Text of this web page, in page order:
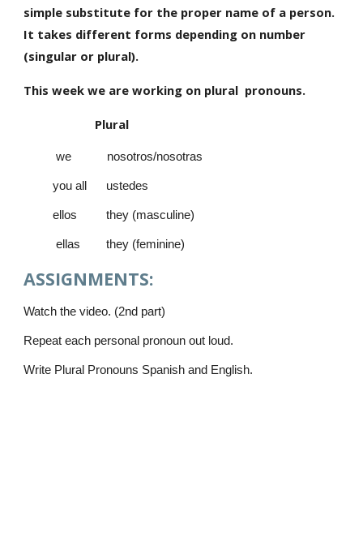
simple substitute for the proper name of a person.
It takes different forms depending on number
(singular or plural).
This week we are working on plural  pronouns.
                      Plural
we           nosotros/nosotras
         you all      ustedes
         ellos         they (masculine)
          ellas        they (feminine)
ASSIGNMENTS:
Watch the video. (2nd part)
Repeat each personal pronoun out loud.
Write Plural Pronouns Spanish and English.